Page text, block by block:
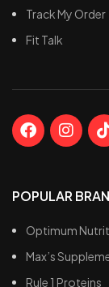
Track My Order
Fit Talk
POPULAR
Optimum
Max’s
Rule 1 Proteins